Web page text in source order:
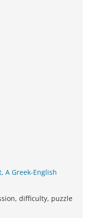
A Greek-English
difficulty, puzzle